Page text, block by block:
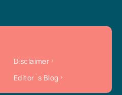
Disclaimer
Editor`s Blog